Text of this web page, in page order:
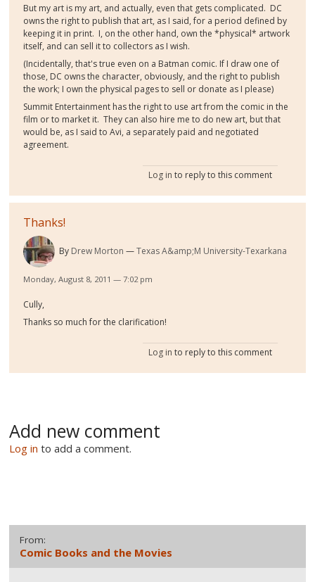
But my art is my art, and actually, even that gets complicated. DC
owns the right to publish that art, as I said, for a period defined by
keeping it in print. I, on the other hand, own the *physical* artwork
itself, and can sell it to collectors as I wish.
(Incidentally, that's true even on a Batman comic. If I draw one of
those, DC owns the character, obviously, and the right to publish
the work; I own the physical pages to sell or donate as I please)
Summit Entertainment has the right to use art from the comic in the
film or to market it. They can also hire me to do new art, but that
would be, as I said to Avi, a separately paid and negotiated
agreement.
Log in to reply to this comment
Thanks!
By Drew Morton Texas A&amp;M University-Texarkana
Monday, August 8, 2011 — 7:02 pm
Cully,
Thanks so much for the clarification!
Log in to reply to this comment
Add new comment
Log in to add a comment.
From:
Comic Books and the Movies